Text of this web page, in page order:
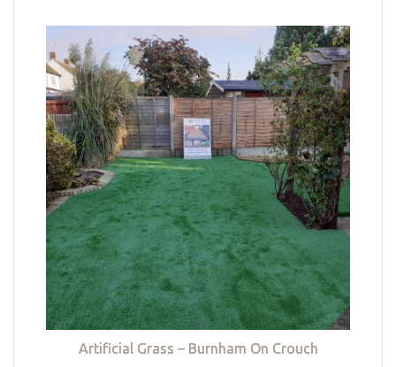
Artificial Grass – Burnham On Crouch